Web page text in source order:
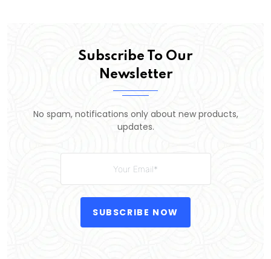
Subscribe To Our
Newsletter
No spam, notifications only about new products,
updates.
SUBSCRIBE NOW